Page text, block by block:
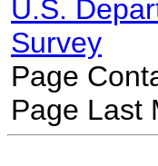
U.S.
Survey
Page
Page Last